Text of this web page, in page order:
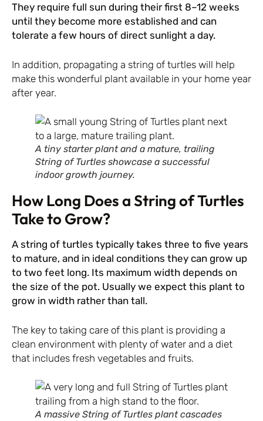
They require full sun during their first 8–12 weeks
until they become more established and can
tolerate a few hours of direct sunlight a day.
In addition, propagating a string of turtles will help
make this wonderful plant available in your home year
after year.
A tiny starter plant and a mature, trailing
String of Turtles showcase a successful
indoor growth journey.
How Long Does a String of Turtles
Take to Grow?
A string of turtles typically takes three to five years
to mature, and in ideal conditions they can grow up
to two feet long. Its maximum width depends on
the size of the pot. Usually we expect this plant to
grow in width rather than tall.
The key to taking care of this plant is providing a
clean environment with plenty of water and a diet
that includes fresh vegetables and fruits.
A massive String of Turtles plant cascades